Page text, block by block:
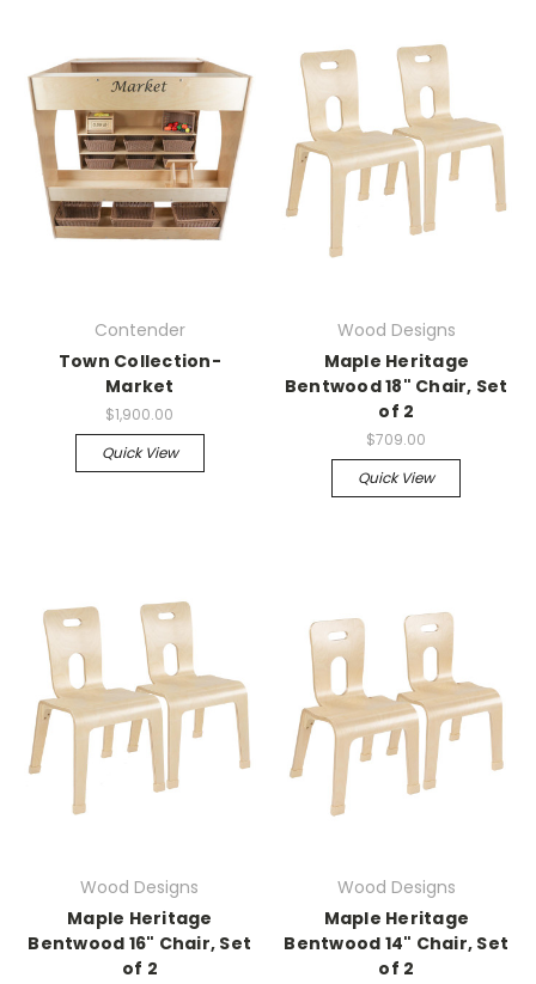
Contender
Town Collection-
Market
$1,900.00
Quick View
Wood Designs
Maple Heritage
Bentwood 18" Chair, Set
of 2
$709.00
Quick View
Wood Designs
Maple Heritage
Bentwood 16" Chair, Set
of 2
Wood Designs
Maple Heritage
Bentwood 14" Chair, Set
of 2